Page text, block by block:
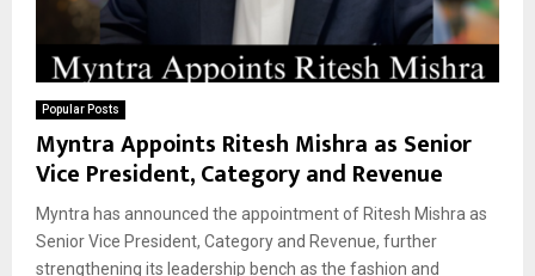
Popular Posts
Myntra Appoints Ritesh Mishra as Senior
Vice President, Category and Revenue
Myntra has announced the appointment of Ritesh Mishra as
Senior Vice President, Category and Revenue, further
strengthening its leadership bench as the fashion and